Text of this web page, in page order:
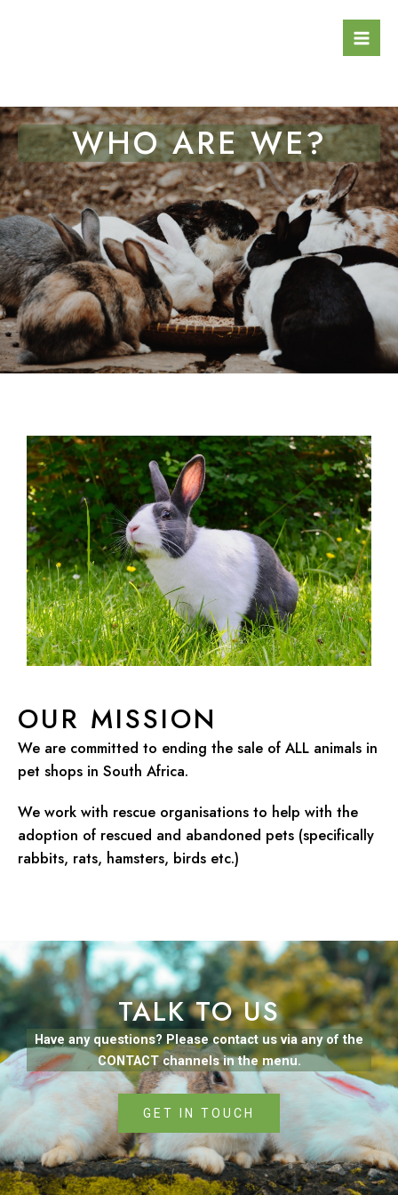
WHO ARE WE?
OUR MISSION
We are committed to ending the sale of ALL animals in
pet shops in South Africa.
We work with rescue organisations to help with the
adoption of rescued and abandoned pets (specifically
rabbits, rats, hamsters, birds etc.)
TALK TO US
Have any questions? Please contact us via any of the
CONTACT channels in the menu.
GET IN TOUCH